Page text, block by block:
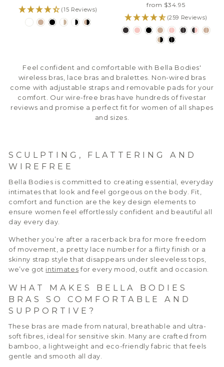
(15 Reviews)
from $34.95
(259 Reviews)
Feel confident and comfortable with Bella Bodies'
wireless bras, lace bras and bralettes. Non-wired bras
come with adjustable straps and removable pads for your
comfort. Our wire-free bras have hundreds of fivestar
reviews and promise a perfect fit for women of all shapes
and sizes.
SCULPTING, FLATTERING AND
WIREFREE
Bella Bodies is committed to creating essential, everyday
intimates that look and feel gorgeous on the body. Fit,
comfort and function are the key design elements to
ensure women feel effortlessly confident and beautiful all
day every day.
Whether you’re after a racerback bra for more freedom
of movement, a pretty lace number for a flirty finish or a
skinny strap style that disappears under sleeveless tops,
we’ve got intimates for every mood, outfit and occasion.
WHAT MAKES BELLA BODIES
BRAS SO COMFORTABLE AND
SUPPORTIVE?
These bras are made from natural, breathable and ultra-
soft fibres, ideal for sensitive skin. Many are crafted from
bamboo, a lightweight and eco-friendly fabric that feels
gentle and smooth all day.